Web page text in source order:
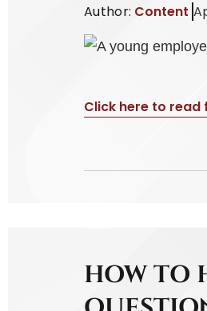
Author: Content
Click here to read
HOW TO